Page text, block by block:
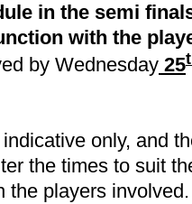
in the semi
with the
by Wednesday 25
only, and
the times to suit
the players involved.